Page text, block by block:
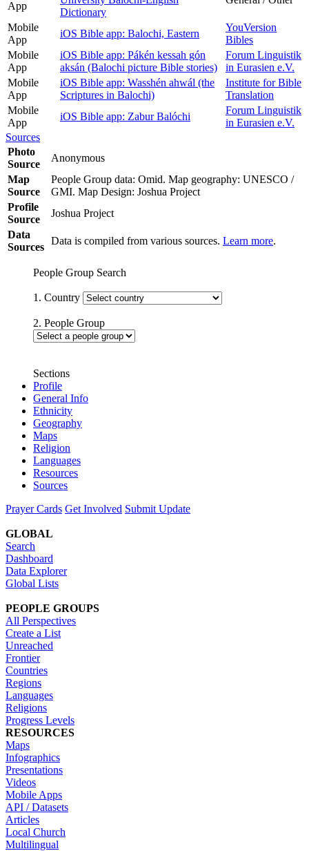
App
Dictionary
Mobile
App
iOS Bible app: Balochi, Eastern
YouVersion
Bibles
Mobile
App
iOS Bible app: Pákén kessah gón
aksán (Balochi picture Bible stories)
Forum Linguistik
in Eurasien e.V.
Mobile
App
iOS Bible app: Wasshén ahwál (the
Scriptures in Balochi)
Institute for Bible
Translation
Mobile
App
iOS Bible app: Zabur Balóchi
Forum Linguistik
in Eurasien e.V.
Sources
Photo
Source
Anonymous
Map
Source
People Group data: Omid. Map geography: UNESCO /
GMI. Map Design: Joshua Project
Profile
Source
Joshua Project
Data
Sources
Data is compiled from various sources. Learn more.
People Group Search
1. Country
2. People Group
Sections
Profile
General Info
Ethnicity
Geography
Maps
Religion
Languages
Resources
Sources
Prayer Cards Get Involved Submit Update
GLOBAL
Search
Dashboard
Data Explorer
Global Lists
PEOPLE GROUPS
All Perspectives
Create a List
Unreached
Frontier
Countries
Regions
Languages
Religions
Progress Levels
RESOURCES
Maps
Infographics
Presentations
Videos
Mobile Apps
API / Datasets
Articles
Local Church
Multilingual